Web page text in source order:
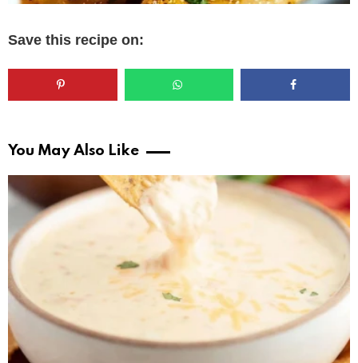
Save this recipe on:
You May Also Like